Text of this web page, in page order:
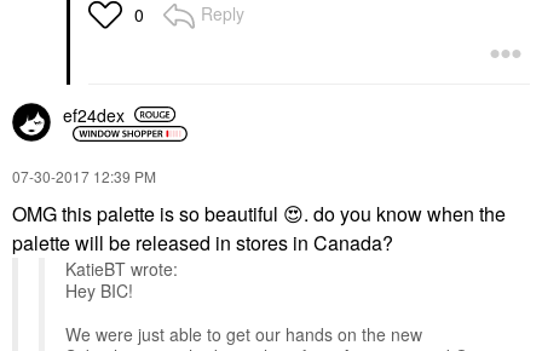
0 Reply
ef24dex
‎07-30-2017 12:39 PM
OMG this palette is so beautiful 😍. do you know when the
palette will be released in stores in Canada?
KatieBT wrote:
Hey BIC!
We were just able to get our hands on the new